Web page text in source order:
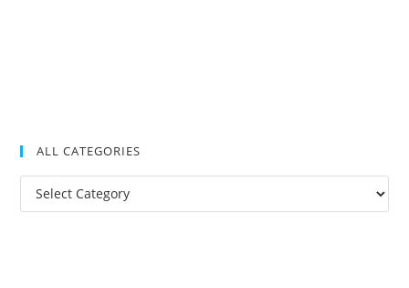
ALL CATEGORIES